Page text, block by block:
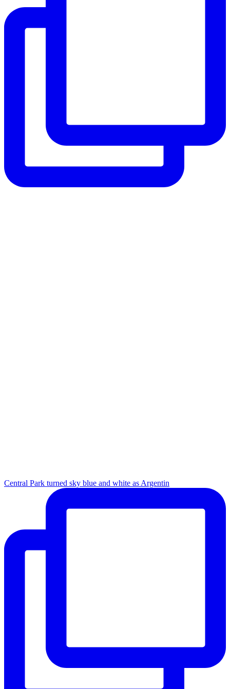
Central Park turned sky blue and white as Argentin